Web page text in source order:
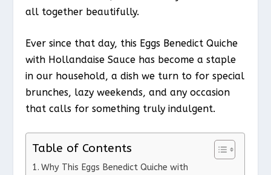
all together beautifully.
Ever since that day, this Eggs Benedict Quiche
with Hollandaise Sauce has become a staple
in our household, a dish we turn to for special
brunches, lazy weekends, and any occasion
that calls for something truly indulgent.
Table of Contents
Why This Eggs Benedict Quiche with